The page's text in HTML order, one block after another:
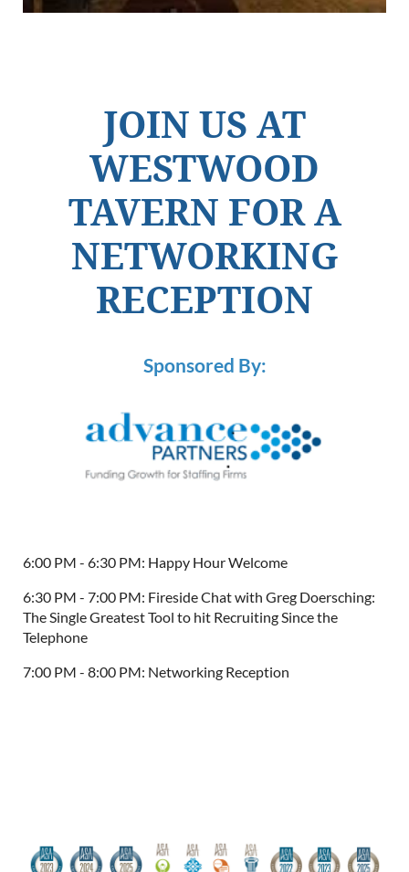
JOIN US AT
WESTWOOD
TAVERN FOR A
NETWORKING
RECEPTION
Sponsored By:
6:00 PM - 6:30 PM: Happy Hour Welcome
6:30 PM - 7:00 PM: Fireside Chat with Greg Doersching:
The Single Greatest Tool to hit Recruiting Since the
Telephone
7:00 PM - 8:00 PM: Networking Reception